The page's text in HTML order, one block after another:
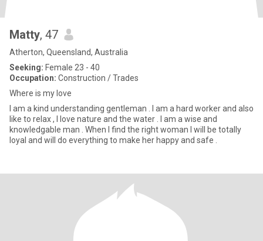
Matty, 47
Atherton, Queensland, Australia
Seeking: Female 23 - 40
Occupation: Construction / Trades
Where is my love
I am a kind understanding gentleman . I am a hard worker and also
like to relax , I love nature and the water . I am a wise and
knowledgable man . When I find the right woman I will be totally
loyal and will do everything to make her happy and safe .